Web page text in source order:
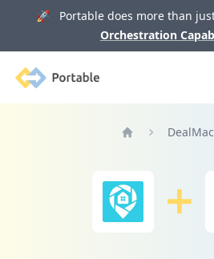
🚀 Portable does more than just
Orchestration
Portable